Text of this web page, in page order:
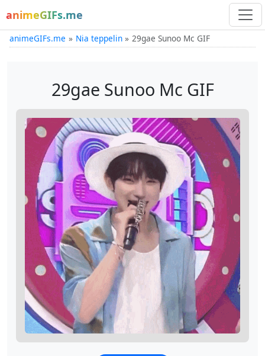
animeGIFs.me
animeGIFs.me Nia teppelin 29gae Sunoo Mc GIF
29gae Sunoo Mc GIF